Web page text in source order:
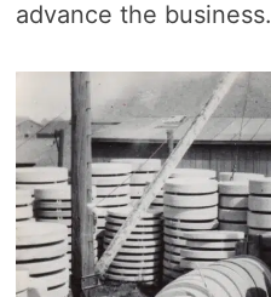
advance the business.